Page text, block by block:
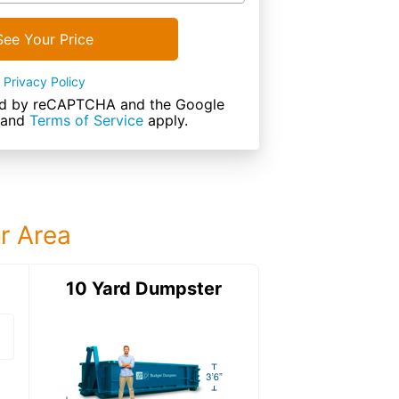
Your Price
Privacy Policy
by reCAPTCHA and the Google
and Terms of Service apply.
Area
15 Yard DumpsterDetails:
10 Yard Dumpster